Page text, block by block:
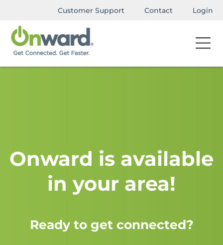
Customer Support Contact Login
Onward is available
in your area!
Ready to get connected?